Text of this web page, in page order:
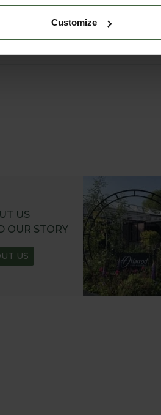
Customize
US
OUR STORY
US